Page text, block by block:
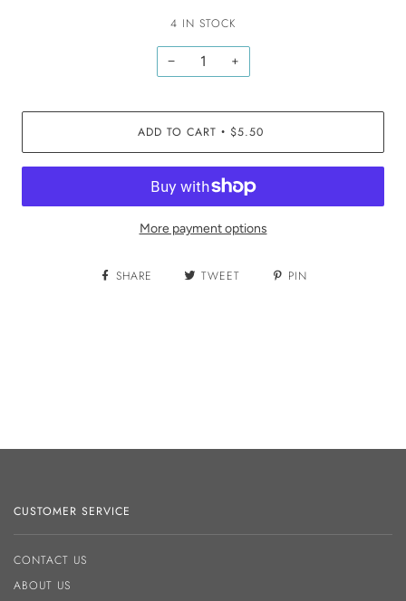
4 IN STOCK
− +
ADD TO CART • $5.50
More payment options
SHARE TWEET PIN
CUSTOMER SERVICE
CONTACT US
ABOUT US